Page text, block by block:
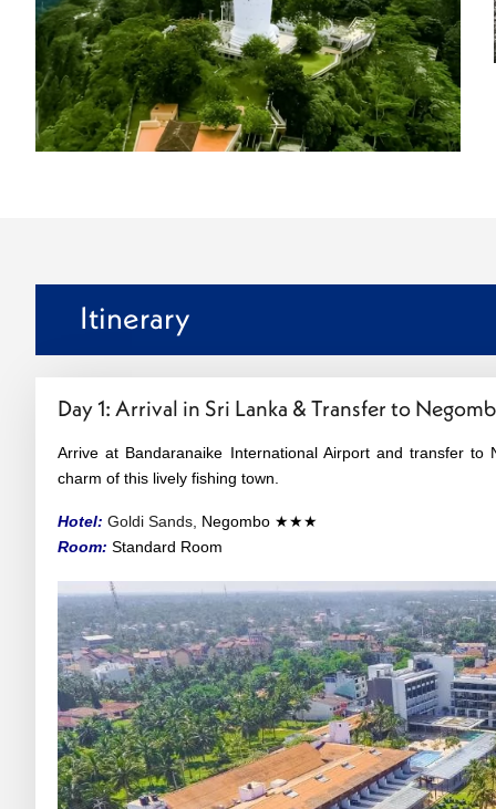
Itinerary
Day 1: Arrival in Sri Lanka & Transfer to
Arrive at Bandaranaike International Airport and transfer
charm of this lively fishing town.
Hotel: Goldi Sands, Negombo ★★★
Room: Standard Room